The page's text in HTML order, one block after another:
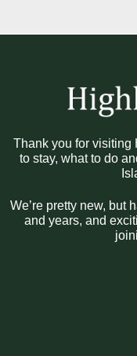
Thank you for visiting
to stay, what to do
We’re pretty new, but
and years, and